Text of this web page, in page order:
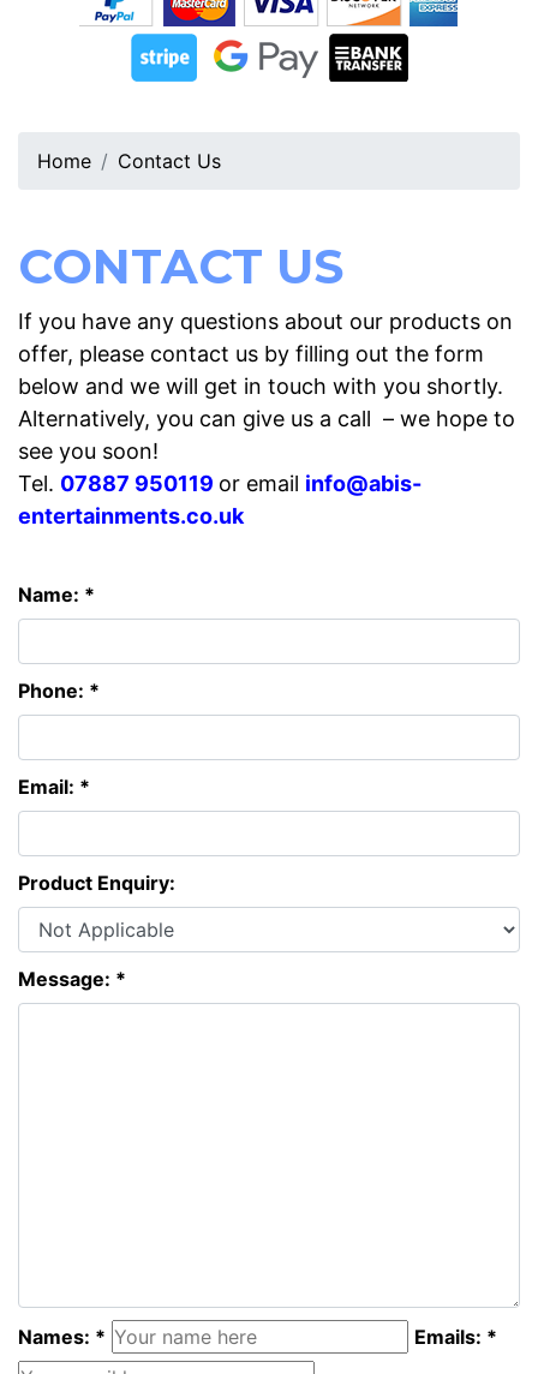
Home Contact Us
CONTACT US
If you have any questions about our products on
offer, please contact us by filling out the form
below and we will get in touch with you shortly.
Alternatively, you can give us a call – we hope to
see you soon!
Tel. 07887 950119 or email info@abis-
entertainments.co.uk
Name: *
Phone: *
Email: *
Product Enquiry:
Message: *
Names: * Emails: *